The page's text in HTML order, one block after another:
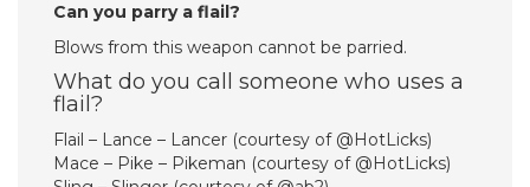
Can you parry a flail?
Blows from this weapon cannot be parried.
What do you call someone who uses a
flail?
Flail – Lance – Lancer (courtesy of @HotLicks)
Mace – Pike – Pikeman (courtesy of @HotLicks)